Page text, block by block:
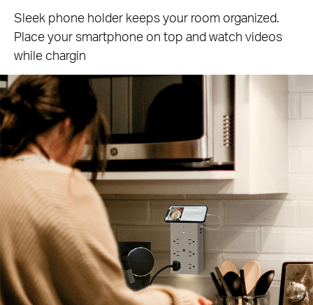
Sleek phone holder keeps your room organized.
Place your smartphone on top and watch videos
while chargin